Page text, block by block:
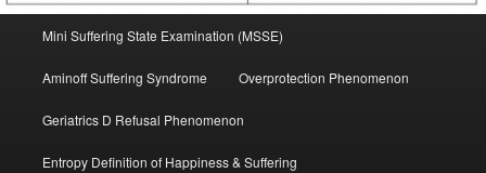
Mini Suffering State Examination (MSSE)
Aminoff Suffering Syndrome Overprotection Phenomenon
Geriatrics D Refusal Phenomenon
Entropy Definition of Happiness & Suffering